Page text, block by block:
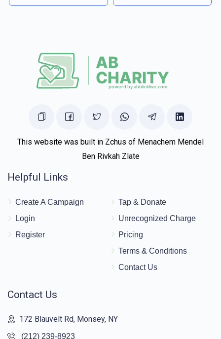
This website was built in Zchus of Menachem Mendel
Ben Rivkah Zlate
Helpful Links
Create A Campaign
Login
Register
Tap & Donate
Unrecognized Charge
Pricing
Terms & Conditions
Contact Us
Contact Us
172 Blauvelt Rd, Monsey, NY
(212) 239-8923